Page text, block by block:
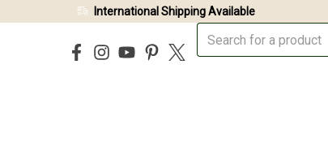
International Shipping Available